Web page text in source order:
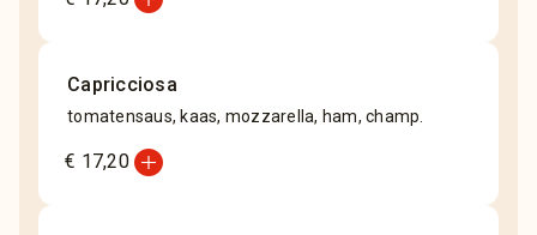
Capricciosa
tomatensaus, kaas, mozzarella, ham, champ.
€ 17,20add_circle